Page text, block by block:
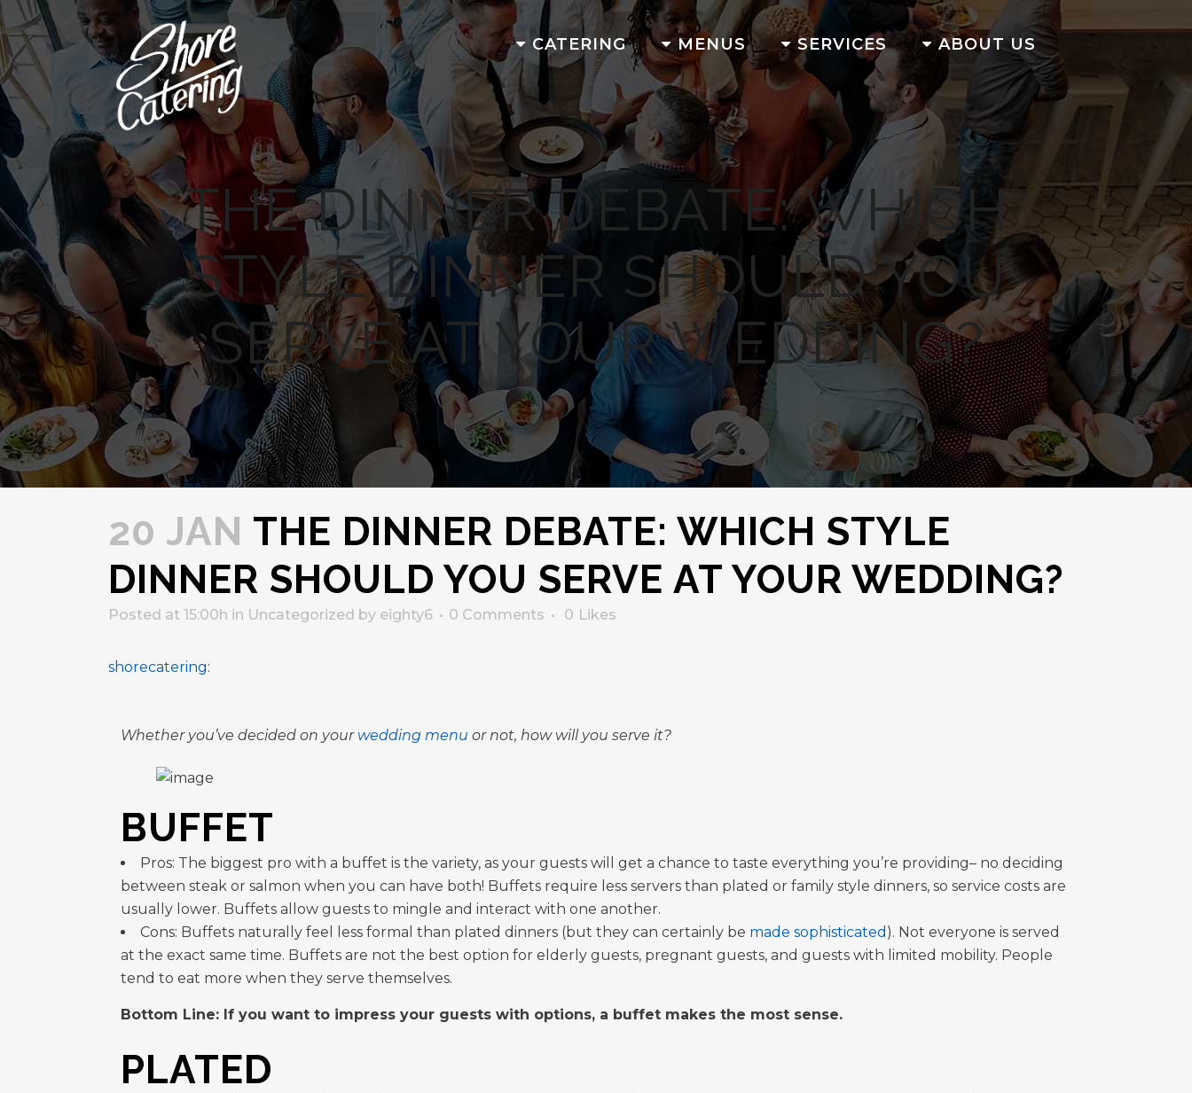
CATERING MENUS SERVICES ABOUT US
THE DINNER DEBATE: WHICH
STYLE DINNER SHOULD YOU
SERVE AT YOUR WEDDING?
20 JAN THE DINNER DEBATE: WHICH STYLE
DINNER SHOULD YOU SERVE AT YOUR WEDDING?
Posted at 15:00h in Uncategorized by eighty6 0 Comments 0 Likes
shorecatering:
Whether you’ve decided on your wedding menu or not, how will you serve it?
BUFFET
Pros: The biggest pro with a buffet is the variety, as your guests will get a chance to taste everything you’re providing– no deciding
between steak or salmon when you can have both! Buffets require less servers than plated or family style dinners, so service costs are
usually lower. Buffets allow guests to mingle and interact with one another.
Cons: Buffets naturally feel less formal than plated dinners (but they can certainly be made sophisticated ). Not everyone is served
at the exact same time. Buffets are not the best option for elderly guests, pregnant guests, and guests with limited mobility. People
tend to eat more when they serve themselves.
Bottom Line: If you want to impress your guests with options, a buffet makes the most sense.
PLATED